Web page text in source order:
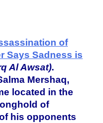
of
Says Sadness is
Al Awsat).
Mershaq,
located in the
of
his opponents